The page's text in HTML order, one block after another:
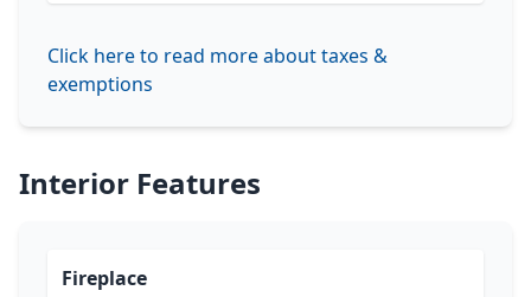
Click here to read more about taxes &
exemptions
Interior Features
Fireplace